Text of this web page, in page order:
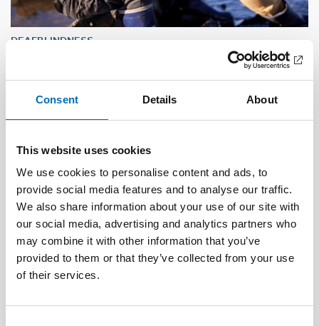
Consent Details About
This website uses cookies
We use cookies to personalise content and ads, to
provide social media features and to analyse our traffic.
We also share information about your use of our site with
our social media, advertising and analytics partners who
may combine it with other information that you’ve
provided to them or that they’ve collected from your use
of their services.
DEAFBLINDNESS
Tactile transition – experiences shared by
persons with acquired deafblindness